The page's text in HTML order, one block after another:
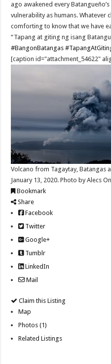
ago awakened every
vulnerability as humans. Whatever
comforting to know that we have
“Tapang at giting ng isang
#BangonBatangas
[caption id="attachment_54622"
Volcano from Tagaytay, Batangas
January 13, 2020. Photo by Alecs
Bookmark
Share
Facebook
Twitter
Google+
Tumblr
LinkedIn
Mail
Claim this Listing
Map
Photos (1)
Related Listings